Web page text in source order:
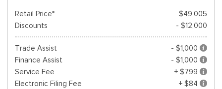
Retail Price*
$49,005
Discounts
- $12,000
Trade Assist
- $1,000
Finance Assist
- $1,000
Service Fee
+ $799
Electronic Filing Fee
+ $84